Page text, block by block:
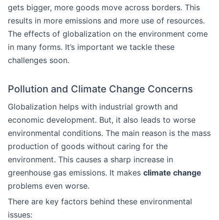
gets bigger, more goods move across borders. This
results in more emissions and more use of resources.
The effects of globalization on the environment come
in many forms. It’s important we tackle these
challenges soon.
Pollution and Climate Change Concerns
Globalization helps with industrial growth and
economic development. But, it also leads to worse
environmental conditions. The main reason is the mass
production of goods without caring for the
environment. This causes a sharp increase in
greenhouse gas emissions. It makes climate change
problems even worse.
There are key factors behind these environmental
issues: